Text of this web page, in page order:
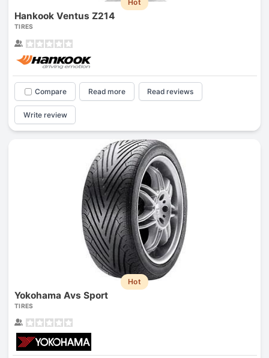
Hot
Hankook Ventus Z214
TIRES
Compare Read more Read reviews
Write review
Hot
Yokohama Avs Sport
TIRES